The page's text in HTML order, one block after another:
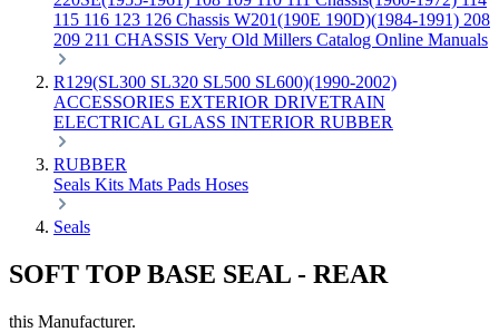
115 116 123 126 Chassis W201(190E 190D)(1984-1991) 208
209 211 CHASSIS Very Old Millers Catalog Online Manuals
R129(SL300 SL320 SL500 SL600)(1990-2002)
ACCESSORIES EXTERIOR DRIVETRAIN
ELECTRICAL GLASS INTERIOR RUBBER
RUBBER
Seals Kits Mats Pads Hoses
Seals
SOFT TOP BASE SEAL - REAR
this Manufacturer.